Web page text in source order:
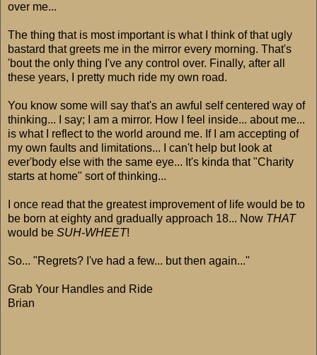
over me...
The thing that is most important is what I think of that ugly
bastard that greets me in the mirror every morning. That's
'bout the only thing I've any control over. Finally, after all
these years, I pretty much ride my own road.
You know some will say that's an awful self centered way of
thinking... I say; I am a mirror. How I feel inside... about me...
is what I reflect to the world around me. If I am accepting of
my own faults and limitations... I can't help but look at
ever'body else with the same eye... It's kinda that "Charity
starts at home" sort of thinking...
I once read that the greatest improvement of life would be to
be born at eighty and gradually approach 18... Now THAT
would be SUH-WHEET!
So... "Regrets? I've had a few... but then again..."
Grab Your Handles and Ride
Brian